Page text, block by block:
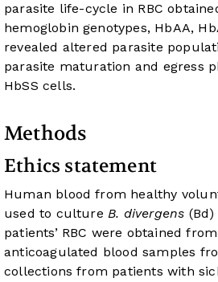
parasite life-cycle in RBC
hemoglobin genotypes, HbAA,
revealed altered parasite
parasite maturation and egress
HbSS cells.
Methods
Ethics statement
Human blood from healthy
used to cultureB. divergens (Bd)
patients’ RBC were obtained
anticoagulated blood samples
collections from patients with